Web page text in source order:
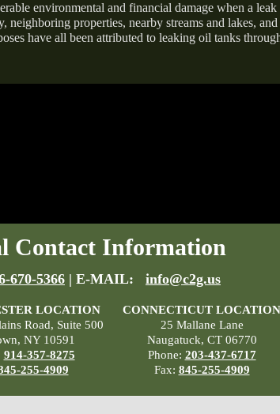
environmental and financial damage when a
neighboring properties, nearby streams and lakes,
have all been attributed to leaking oil tanks
Contact Information
670-5366 | E-MAIL: info@c2g.us
LOCATION
Road, Suite 500
NY 10591
914-357-8275
255-4909
CONNECTICUT LOCATION
25 Mallane Lane
Naugatuck, CT 06770
Phone: 203-437-6717
Fax: 845-255-4909